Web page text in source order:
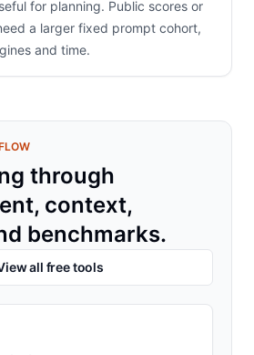
for planning. Public scores or
a larger fixed prompt cohort,
and time.
through
context,
benchmarks.
all free tools